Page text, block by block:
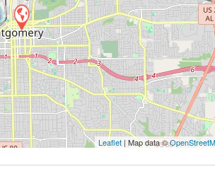
Leaflet | Map data ©